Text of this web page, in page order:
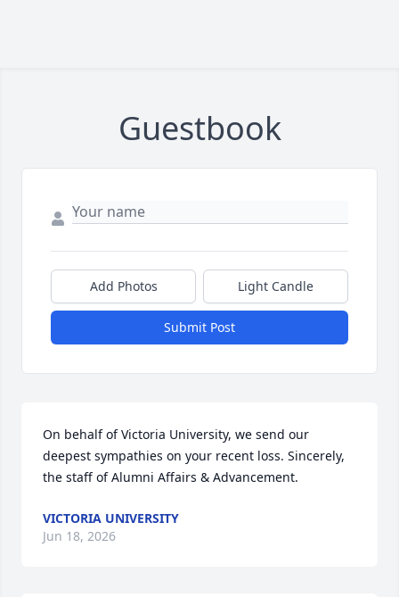
Guestbook
Add Photos Light Candle
Submit Post
On behalf of Victoria University, we send our
deepest sympathies on your recent loss. Sincerely,
the staff of Alumni Affairs & Advancement.
VICTORIA UNIVERSITY
Jun 18, 2026